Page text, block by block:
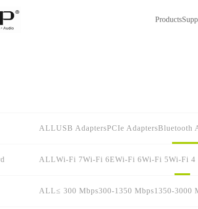
Products
ALLUSB AdaptersPCIe AdaptersBluetooth
ALLWi-Fi 7Wi-Fi 6EWi-Fi 6Wi-Fi 5Wi-Fi 4
ALL≤ 300 Mbps300-1350 Mbps1350-3000